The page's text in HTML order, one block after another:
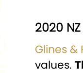
2020
Glines &
values.